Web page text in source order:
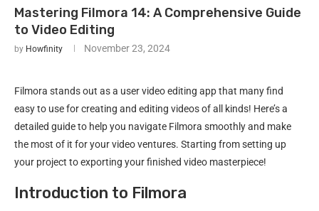
Mastering Filmora 14: A Comprehensive Guide
to Video Editing
by Howfinity November 23, 2024
Filmora stands out as a user video editing app that many find
easy to use for creating and editing videos of all kinds! Here’s a
detailed guide to help you navigate Filmora smoothly and make
the most of it for your video ventures. Starting from setting up
your project to exporting your finished video masterpiece!
Introduction to Filmora